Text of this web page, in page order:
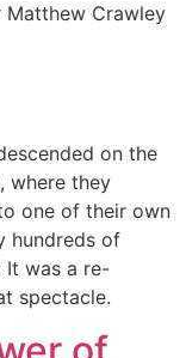
Matthew Crawley
on the
where they
one of their own
hundreds of
It was a re-
spectacle.